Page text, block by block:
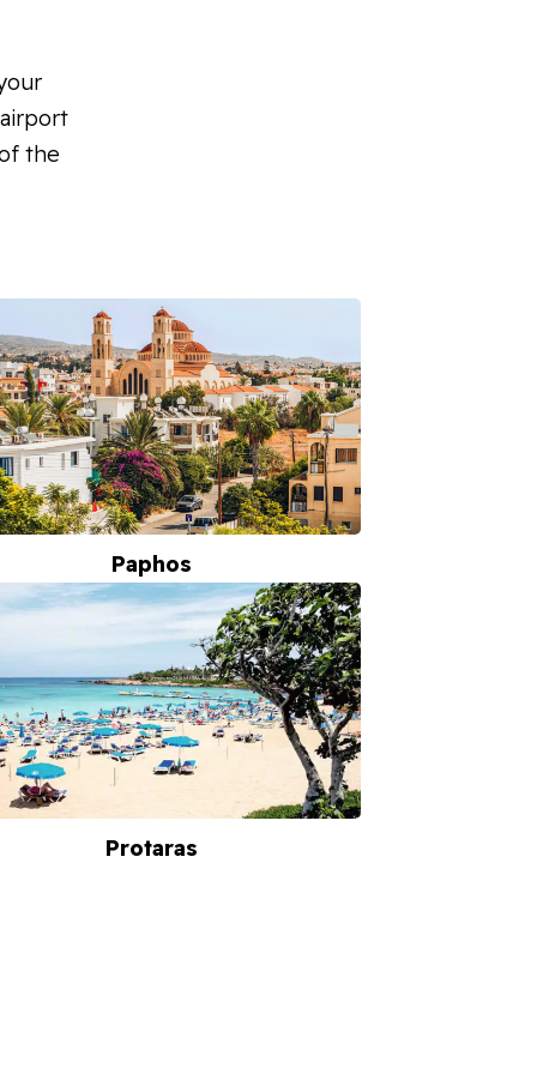
the
Paphos
Protaras